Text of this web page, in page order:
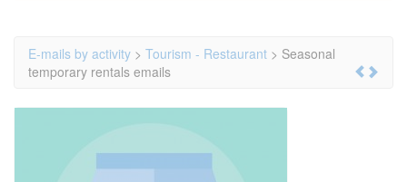
E-mails by activity > Tourism - Restaurant > Seasonal
temporary rentals emails